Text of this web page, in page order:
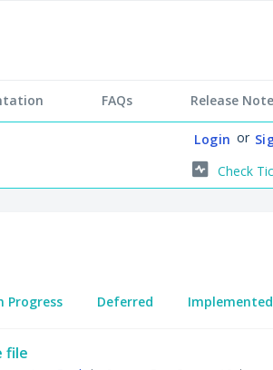
FAQs Release
Login or
Check
Progress Deferred Implemented
file